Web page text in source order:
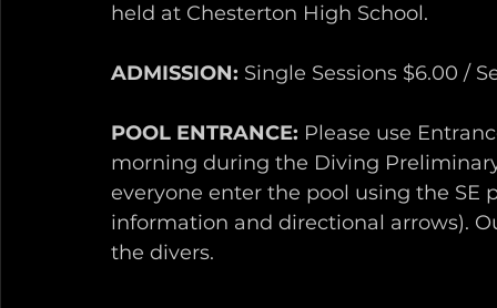
held at Chesterton High School.
ADMISSION: Single Sessions $6.00 /
POOL ENTRANCE: Please use
morning during the Diving
everyone enter the pool using the
information and directional arrows).
the divers.